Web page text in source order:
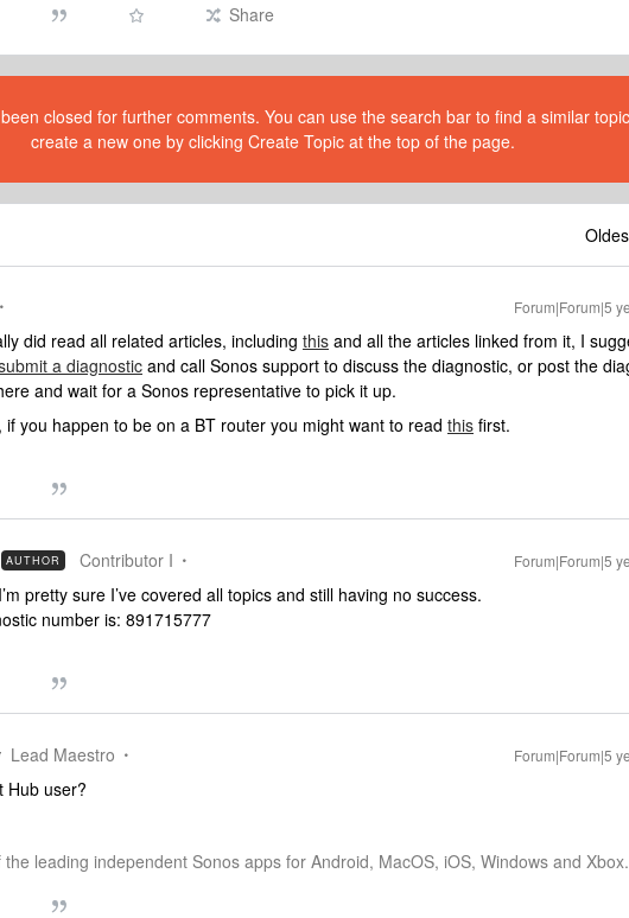
Share
closed for further comments. You can use the search bar to find a similar
create a new one by clicking Create Topic at the top of the page.
Forum|Forum|5
did read all related articles, including this and all the articles linked from it, I
a diagnostic and call Sonos support to discuss the diagnostic, or post the
and wait for a Sonos representative to pick it up.
if you happen to be on a BT router you might want to read this first.
AUTHOR Contributor I Forum|Forum|5
pretty sure I’ve covered all topics and still having no success.
number is: 891715777
Lead Maestro Forum|Forum|5
Hub user?
the leading independent Sonos apps for Android, MacOS, iOS, Windows and Xbox.